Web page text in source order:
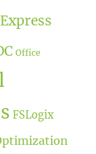
Office
FSLogix